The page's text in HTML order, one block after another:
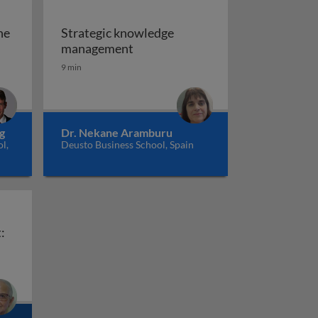
as medium of knowledge
5.0 in the era of AI
Strategic knowledge
managementStrategic knowledge
9 min
Dr. Nekane Aramburu
Deusto Business School, Spain
gaps between theory and practice
management: AFCONS infrastructure